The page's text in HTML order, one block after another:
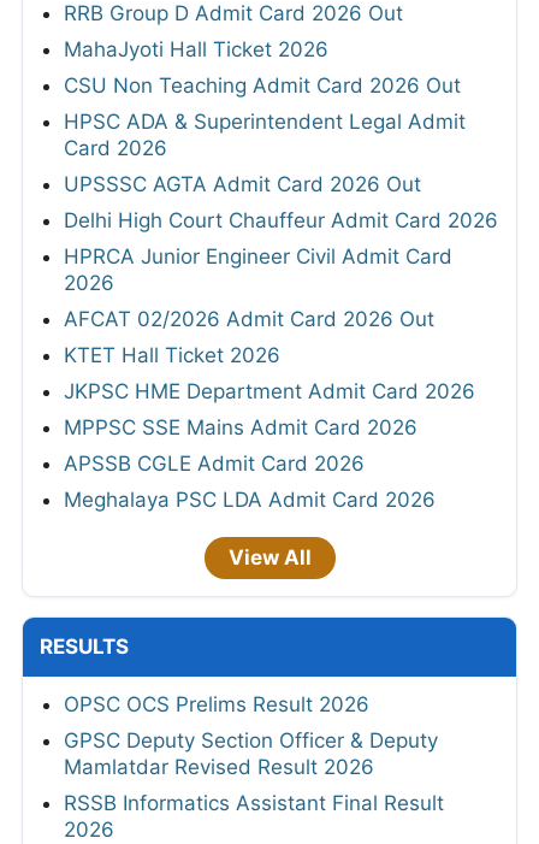
RRB Group D Admit Card 2026 Out
MahaJyoti Hall Ticket 2026
CSU Non Teaching Admit Card 2026 Out
HPSC ADA & Superintendent Legal Admit
Card 2026
UPSSSC AGTA Admit Card 2026 Out
Delhi High Court Chauffeur Admit Card 2026
HPRCA Junior Engineer Civil Admit Card
2026
AFCAT 02/2026 Admit Card 2026 Out
KTET Hall Ticket 2026
JKPSC HME Department Admit Card 2026
MPPSC SSE Mains Admit Card 2026
APSSB CGLE Admit Card 2026
Meghalaya PSC LDA Admit Card 2026
View All
RESULTS
OPSC OCS Prelims Result 2026
GPSC Deputy Section Officer & Deputy
Mamlatdar Revised Result 2026
RSSB Informatics Assistant Final Result
2026